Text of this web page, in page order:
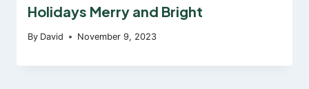
Holidays Merry and Bright
By David November 9, 2023